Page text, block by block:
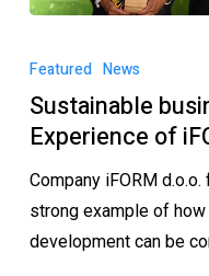
Featured News
Sustainable
Experience of
Company iFORM
strong example of
development can be